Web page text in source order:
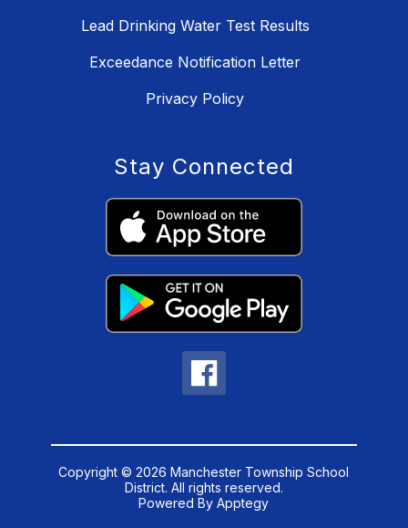
Lead Drinking Water Test Results
Exceedance Notification Letter
Privacy Policy
Stay Connected
Copyright © 2026 Manchester Township School
District. All rights reserved.
Powered ByApptegy